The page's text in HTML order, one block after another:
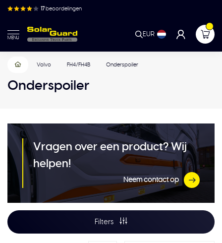
17 beoordelingen
MENU
EUR
Volvo FH4/FH4B Onderspoiler
Onderspoiler
Vragen over een product? Wij
helpen!
Neem contact op
Filters